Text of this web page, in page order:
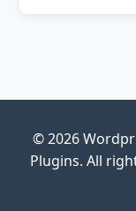
© 2026
Plugins. All